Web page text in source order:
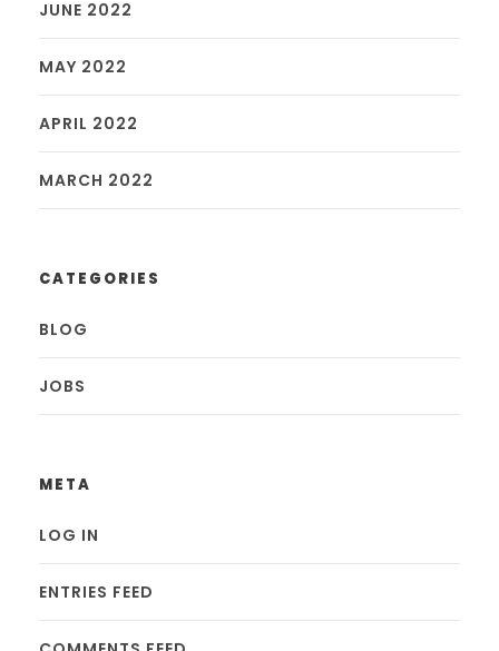
JUNE 2022
MAY 2022
APRIL 2022
MARCH 2022
CATEGORIES
BLOG
JOBS
META
LOG IN
ENTRIES FEED